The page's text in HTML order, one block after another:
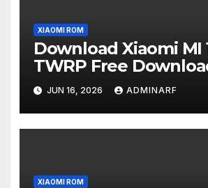
XIAOMI ROM
Download Xiaomi MI
TWRP Free
JUN 16, 2026 ADMINARF
XIAOMI ROM